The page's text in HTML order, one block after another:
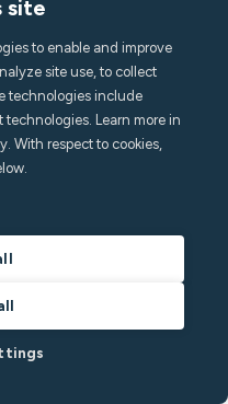
site
to enable and improve
site use, to collect
technologies include
technologies. Learn more in
With respect to cookies,